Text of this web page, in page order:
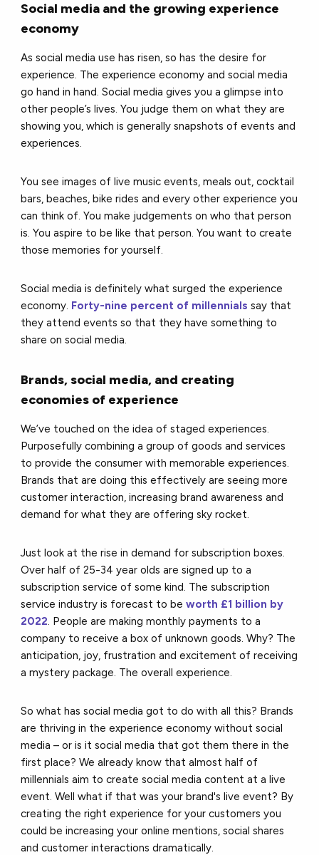
Social media and the growing experience
economy
As social media use has risen, so has the desire for
experience. The experience economy and social media
go hand in hand. Social media gives you a glimpse into
other people’s lives. You judge them on what they are
showing you, which is generally snapshots of events and
experiences.
You see images of live music events, meals out, cocktail
bars, beaches, bike rides and every other experience you
can think of. You make judgements on who that person
is. You aspire to be like that person. You want to create
those memories for yourself.
Social media is definitely what surged the experience
economy. Forty-nine percent of millennials say that
they attend events so that they have something to
share on social media.
Brands, social media, and creating
economies of experience
We’ve touched on the idea of staged experiences.
Purposefully combining a group of goods and services
to provide the consumer with memorable experiences.
Brands that are doing this effectively are seeing more
customer interaction, increasing brand awareness and
demand for what they are offering sky rocket.
Just look at the rise in demand for subscription boxes.
Over half of 25-34 year olds are signed up to a
subscription service of some kind. The subscription
service industry is forecast to beworth £1 billion by
2022. People are making monthly payments to a
company to receive a box of unknown goods. Why? The
anticipation, joy, frustration and excitement of receiving
a mystery package. The overall experience.
So what has social media got to do with all this? Brands
are thriving in the experience economy without social
media – or is it social media that got them there in the
first place? We already know that almost half of
millennials aim to create social media content at a live
event. Well what if that was your brand's live event? By
creating the right experience for your customers you
could be increasing your online mentions, social shares
and customer interactions dramatically.